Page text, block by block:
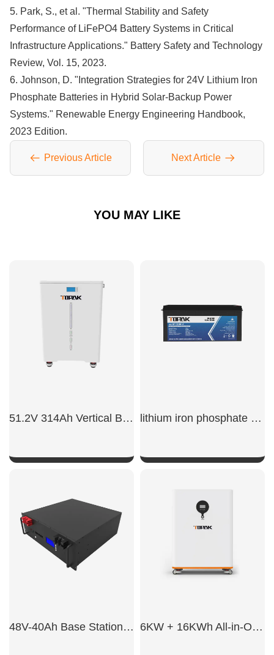
5. Park, S., et al. "Thermal Stability and Safety
Performance of LiFePO4 Battery Systems in Critical
Infrastructure Applications." Battery Safety and Technology
Review, Vol. 15, 2023.
6. Johnson, D. "Integration Strategies for 24V Lithium Iron
Phosphate Batteries in Hybrid Solar-Backup Power
Systems." Renewable Energy Engineering Handbook,
2023 Edition.
Previous Article Next Article
YOU MAY LIKE
51.2V 314Ah Vertical Battery
SHOW NOW
lithium iron phosphate battery 200ah
48V-40Ah Base Station Battery 6KW + 16KWh All-in-One ESS